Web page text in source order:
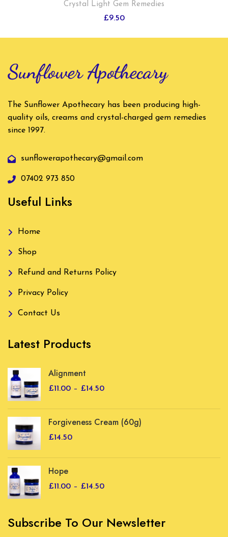
Crystal Light Gem Remedies
£9.50
The Sunflower Apothecary has been producing high-
quality oils, creams and crystal-charged gem remedies
since 1997.
sunflowerapothecary@gmail.com
07402 973 850
Useful Links
Home
Shop
Refund and Returns Policy
Privacy Policy
Contact Us
Latest Products
Alignment
£11.00 – £14.50Price
£11.00
through
Forgiveness Cream (60g)
£14.50
Hope
£11.00 – £14.50Price
through
Subscribe To Our Newsletter